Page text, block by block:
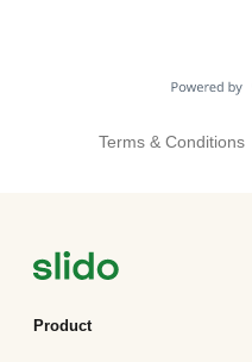
Terms & Conditions
Product